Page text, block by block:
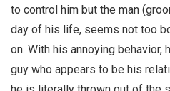
to control him but the man
day of his life, seems not too
on. With his annoying
guy who appears to be his